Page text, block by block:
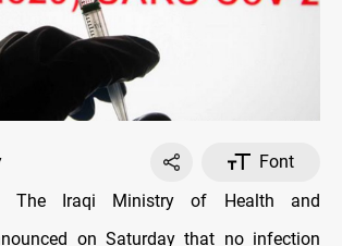
Font
The Iraqi Ministry of Health and
on Saturday that no infection